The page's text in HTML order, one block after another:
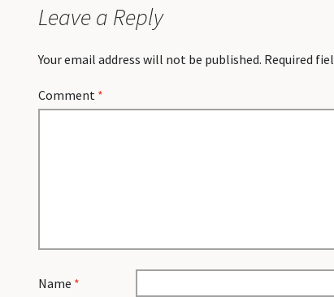
Leave a Reply
Your email address will not be published. Required
Comment *
Name *